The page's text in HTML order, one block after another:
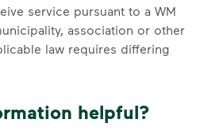
service pursuant to a WM
association or other
law requires differing
helpful?